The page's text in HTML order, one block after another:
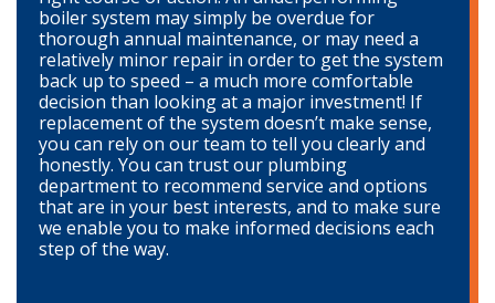
boiler system may simply be overdue for
thorough annual maintenance, or may need a
relatively minor repair in order to get the system
back up to speed – a much more comfortable
decision than looking at a major investment! If
replacement of the system doesn’t make sense,
you can rely on our team to tell you clearly and
honestly. You can trust our plumbing
department to recommend service and options
that are in your best interests, and to make sure
we enable you to make informed decisions each
step of the way.